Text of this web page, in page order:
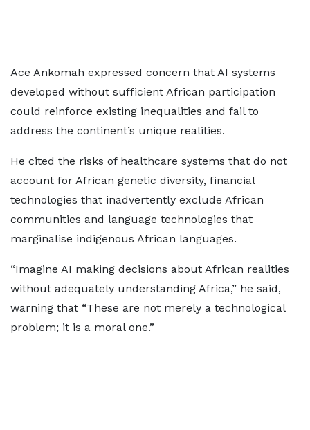
Ace Ankomah expressed concern that AI systems
developed without sufficient African participation
could reinforce existing inequalities and fail to
address the continent’s unique realities.
He cited the risks of healthcare systems that do not
account for African genetic diversity, financial
technologies that inadvertently exclude African
communities and language technologies that
marginalise indigenous African languages.
“Imagine AI making decisions about African realities
without adequately understanding Africa,” he said,
warning that “These are not merely a technological
problem; it is a moral one.”